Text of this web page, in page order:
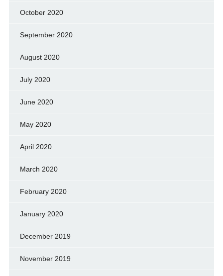
October 2020
September 2020
August 2020
July 2020
June 2020
May 2020
April 2020
March 2020
February 2020
January 2020
December 2019
November 2019